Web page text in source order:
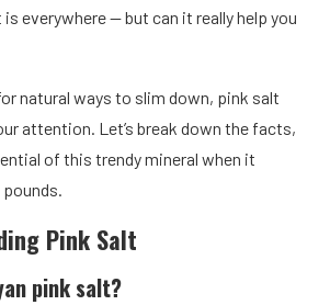
everywhere — but can it really help you
natural ways to slim down, pink salt
attention. Let’s break down the facts,
of this trendy mineral when it
Pink Salt
pink salt?